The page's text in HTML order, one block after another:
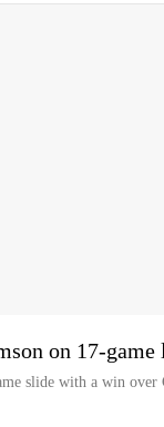
on 17-game
slide with a win over